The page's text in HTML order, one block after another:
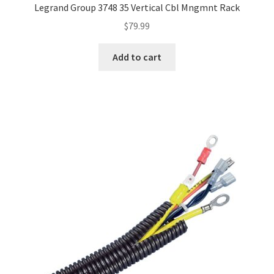
Legrand Group 3748 35 Vertical Cbl Mngmnt Rack
$79.99
Add to cart